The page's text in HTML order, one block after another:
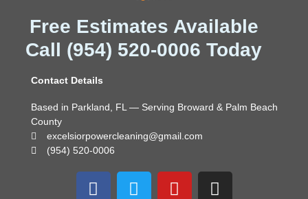
Free Estimates Available
Call (954) 520-0006 Today
Contact Details
Based in Parkland, FL — Serving Broward & Palm Beach
County
excelsiorpowercleaning@gmail.com
(954) 520-0006
F
T
Y
I